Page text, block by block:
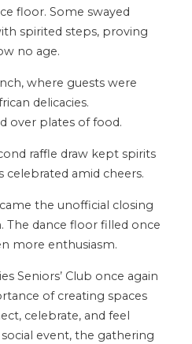
floor. Some swayed
spirited steps, proving
no age.
where guests were
delicacies.
over plates of food.
raffle draw kept spirits
amid cheers.
the unofficial closing
dance floor filled once
more enthusiasm.
Seniors’ Club once again
of creating spaces
celebrate, and feel
event, the gathering